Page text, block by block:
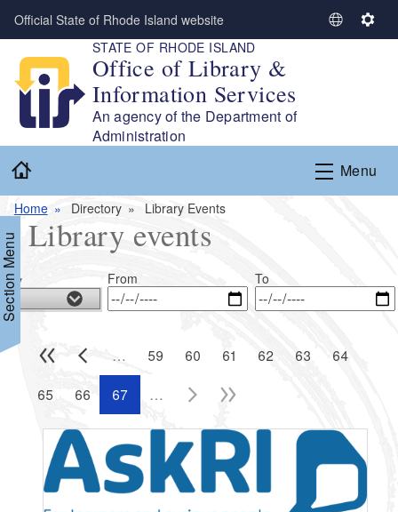
Skip to main content
Official State of Rhode Island website
S
L
a
n
S
g
s
STATE OF RHODE ISLAND
Office of Library &
Information Services
An agency of the Department of
Administration
Menu
Home Directory Library Events
Menu Library events
From To
… 59 60 61 62 63 64
65 66 67 …